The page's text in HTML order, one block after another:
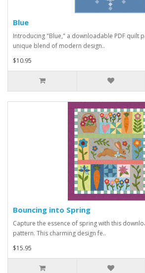
Blue
Introducing "Blue," a downloadable PDF quilt
unique blend of modern design..
$10.95
Bouncing into Spring
Capture the essence of spring with this
pattern. This charming design fe..
$15.95